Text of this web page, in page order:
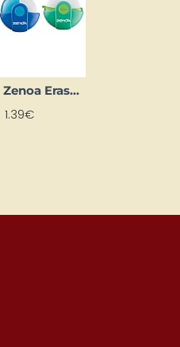
MAPED Zenoa Eraser, Pink
1.39€